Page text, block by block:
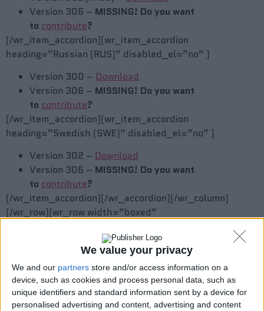
We value your privacy
We and our partners store and/or access information on a
device, such as cookies and process personal data, such as
unique identifiers and standard information sent by a device for
personalised advertising and content, advertising and content
Version 306 – MISSING! Do you want
to contribute?
[/wr_item_accordion][wr_item_accordion
heading=”Russian (RUS)” disabled_el=”no” ]
Version 300 – Download
Version 306 – MISSING! Do you want
to contribute?
[/wr_item_accordion][wr_item_accordion
heading=”Swedish (SWE)” disabled_el=”no” ]
Version 302 – Download
Version 306 – MISSING! Do you want
to contribute?
[/wr_item_accordion][/wr_accordion][/wr_column]
[/wr_row][wr_row width=”boxed”
#FFFFFF,100% #EBEBEB”
gradient_color_css=”background:
url(data:image/
background: -webkit-gradient(linear, left top, left
bottom, color-stop(0%, #FFFFFF), color-stop(100%,